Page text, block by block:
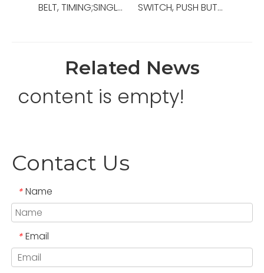
BELT, TIMING;SINGLE-SIDED;XL (0.200 IN);,OEM Ref No:120117-3,Used For Top Drive,TDS-10SH SWITCH, PUSH BUTTON ILLUMINATED;FLUSH;MA,OEM Ref No:P250000-9900-28,Used For TOP DRIVE,TDS-10SH
Related News
content is empty!
Contact Us
* Name
* Email